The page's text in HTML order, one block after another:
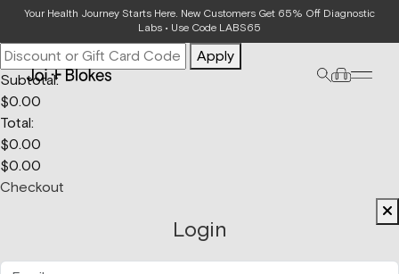
Your Health Journey Starts Here. New Customers Get 65% Off Diagnostic
Labs • Use Code LABS65
Your Bag
Apply
Subtotal:
$0.00
Total:
$0.00
$0.00
Checkout
Login